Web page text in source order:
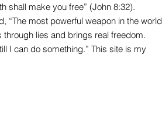
shall make you free” (John 8:32).
“The most powerful weapon in the world
through lies and brings real freedom.
I can do something.” This site is my